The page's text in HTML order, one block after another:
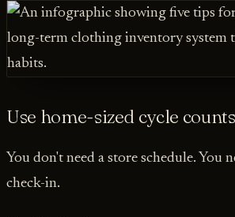
Use home-sized cycle counts
You don't need a store schedule. You
check-in.